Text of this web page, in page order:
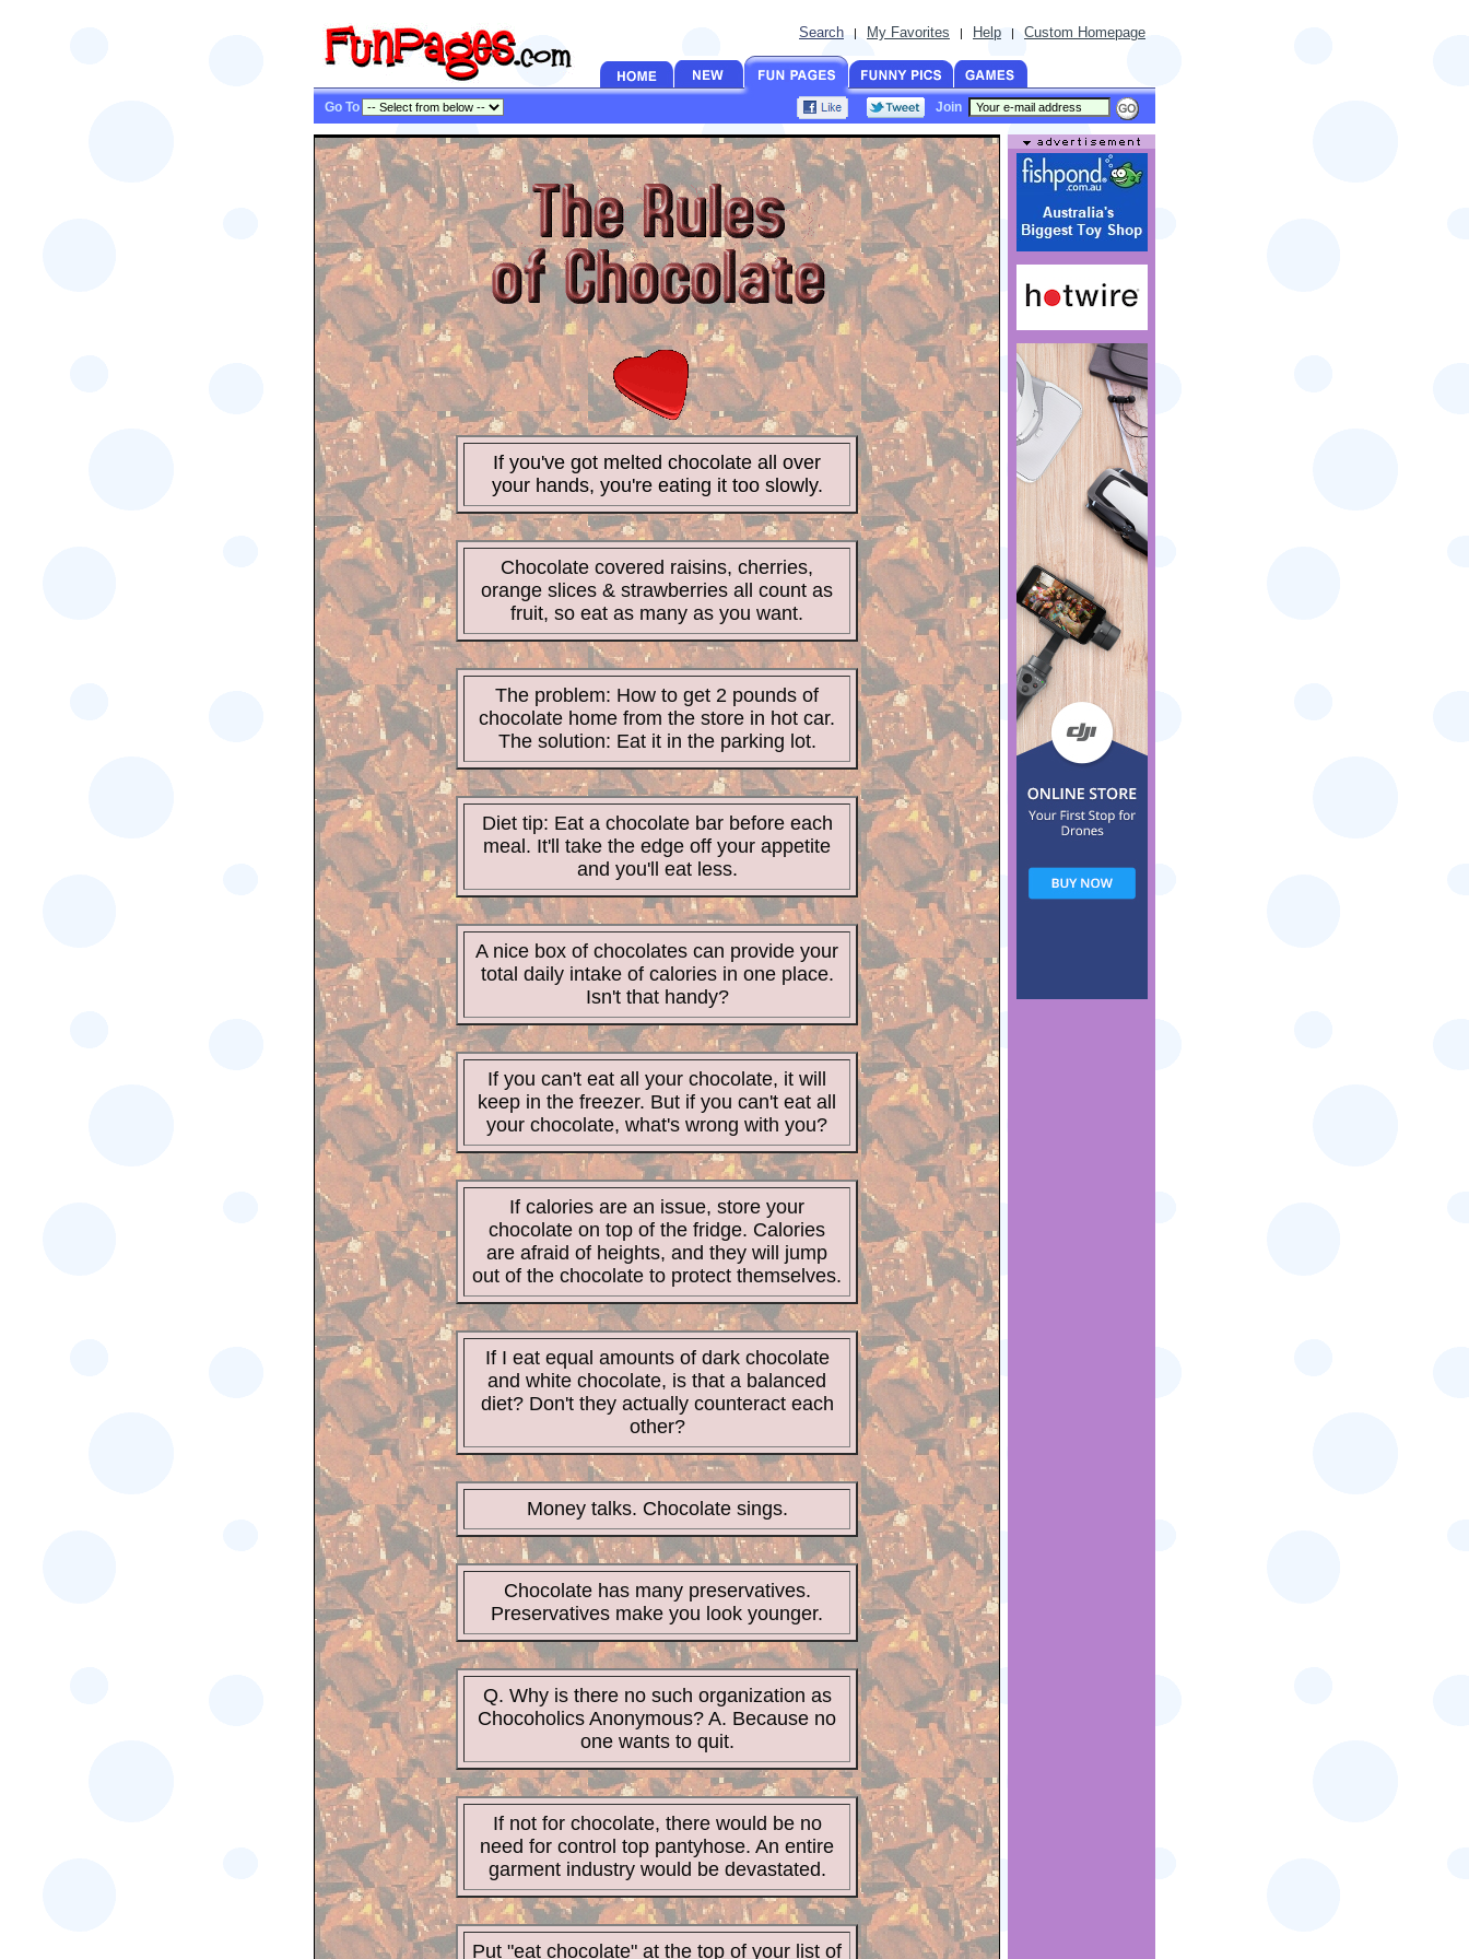
Search | My Favorites | Help | Custom Homepage
Go To Join
If you've got melted chocolate all over
your hands, you're eating it too slowly.
Chocolate covered raisins, cherries,
orange slices & strawberries all count as
fruit, so eat as many as you want.
The problem: How to get 2 pounds of
chocolate home from the store in hot car.
The solution: Eat it in the parking lot.
Diet tip: Eat a chocolate bar before each
meal. It'll take the edge off your appetite
and you'll eat less.
A nice box of chocolates can provide your
total daily intake of calories in one place.
Isn't that handy?
If you can't eat all your chocolate, it will
keep in the freezer. But if you can't eat all
your chocolate, what's wrong with you?
If calories are an issue, store your
chocolate on top of the fridge. Calories
are afraid of heights, and they will jump
out of the chocolate to protect themselves.
If I eat equal amounts of dark chocolate
and white chocolate, is that a balanced
diet? Don't they actually counteract each
other?
Money talks. Chocolate sings.
Chocolate has many preservatives.
Preservatives make you look younger.
Q. Why is there no such organization as
Chocoholics Anonymous? A. Because no
one wants to quit.
If not for chocolate, there would be no
need for control top pantyhose. An entire
garment industry would be devastated.
Put "eat chocolate" at the top of your list of